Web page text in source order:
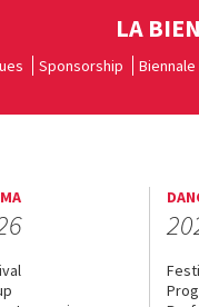
LA
Sponsorship